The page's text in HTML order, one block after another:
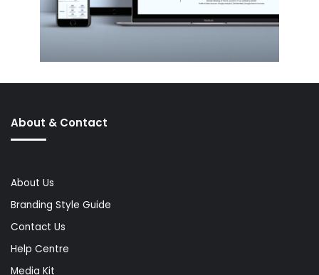
About & Contact
About Us
Branding Style Guide
Contact Us
Help Centre
Media Kit